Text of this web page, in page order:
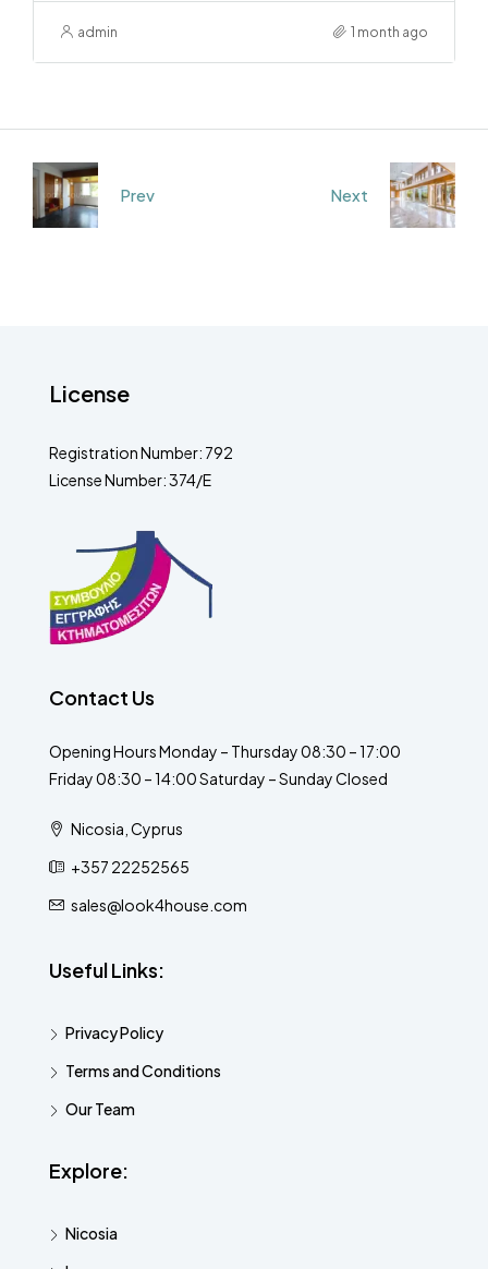
admin 1 month ago
Prev Next
License
Registration Number: 792
License Number: 374/E
Contact Us
Opening Hours Monday – Thursday 08:30 – 17:00
Friday 08:30 – 14:00 Saturday – Sunday Closed
Nicosia, Cyprus
+357 22252565
sales@look4house.com
Useful Links:
Privacy Policy
Terms and Conditions
Our Team
Explore:
Nicosia